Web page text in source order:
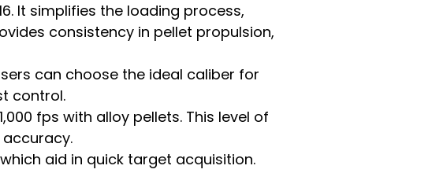
It simplifies the loading process,
consistency in pellet propulsion,
can choose the ideal caliber for
control.
fps with alloy pellets. This level of
aid in quick target acquisition.